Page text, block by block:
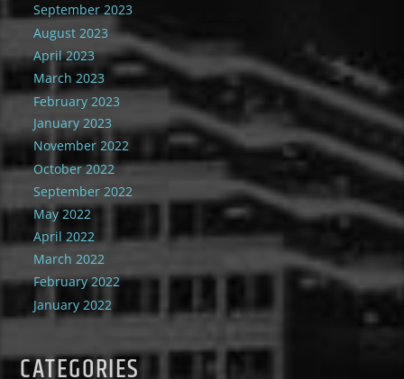
September 2023
August 2023
April 2023
March 2023
February 2023
January 2023
November 2022
October 2022
September 2022
May 2022
April 2022
March 2022
February 2022
January 2022
CATEGORIES